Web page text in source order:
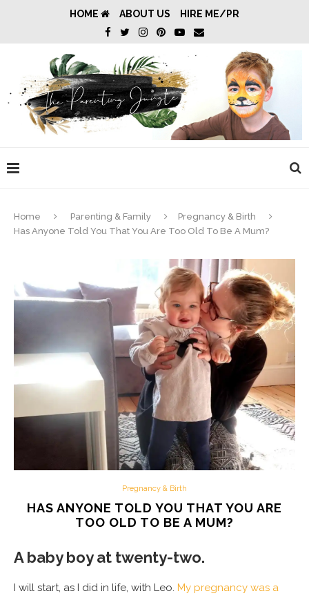
HOME ABOUT US HIRE ME/PR
Home Parenting & Family
Pregnancy & Birth
Has Anyone Told You That You Are Too Old To Be A Mum?
Pregnancy & Birth
HAS ANYONE TOLD YOU THAT YOU ARE
TOO OLD TO BE A MUM?
A baby boy at twenty-two.
I will start, as I did in life, with Leo. My pregnancy was a